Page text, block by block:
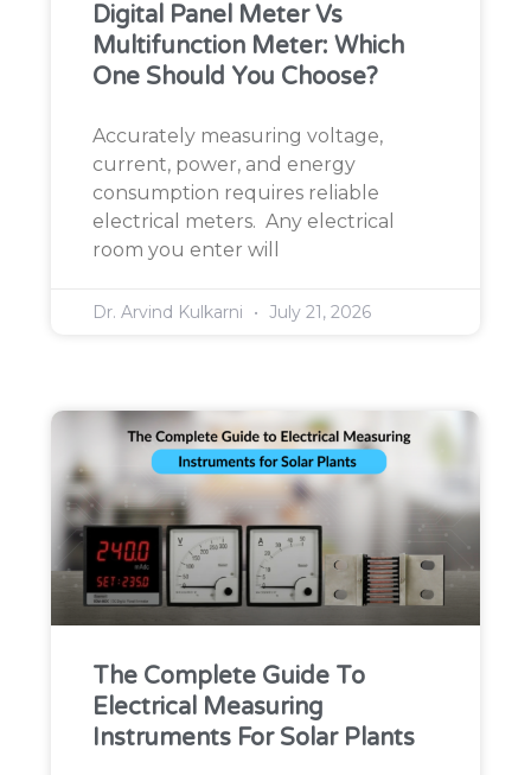
Digital Panel Meter Vs
Multifunction Meter: Which
One Should You Choose?
Accurately measuring voltage,
current, power, and energy
consumption requires reliable
electrical meters. Any electrical
room you enter will
Dr. Arvind Kulkarni July 21, 2026
The Complete Guide To
Electrical Measuring
Instruments For Solar Plants